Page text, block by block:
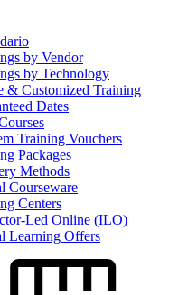
by Vendor
by Technology
& Customized Training
Dates
Training Vouchers
Packages
Methods
Courseware
Centers
Led Online (ILO)
Learning Offers